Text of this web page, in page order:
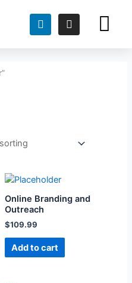
Online Branding and
Outreach
$109.99
Add to cart